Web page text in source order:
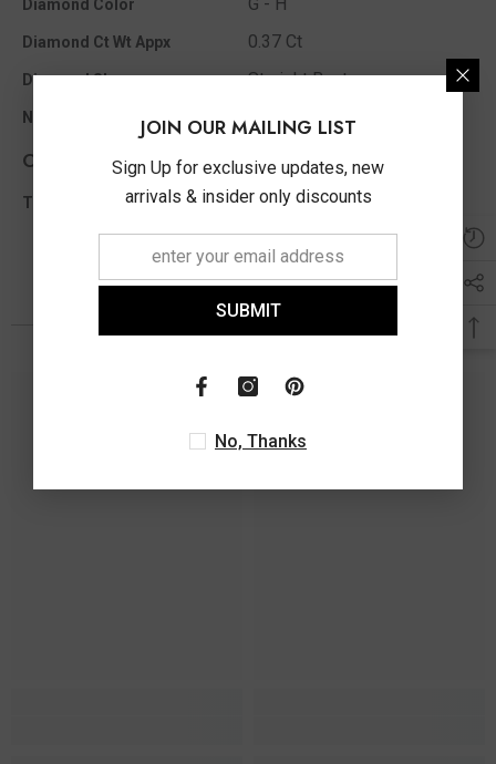
Diamond Color
Diamond Ct Wt Appx 0.37 Ct
Diamond Shape Straight Bagt
No of Diamonds Appx 23
Other Info
Total Diamond Wt Appx 0.37 Ct
You May Also Like
JOIN OUR MAILING LIST
Sign Up for exclusive updates, new
arrivals & insider only discounts
SUBMIT
No, Thanks